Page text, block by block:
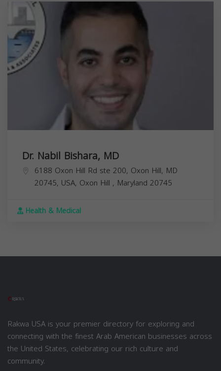
Dr. Nabil Bishara, MD
6188 Oxon Hill Rd ste 200, Oxon Hill, MD
20745, USA, Oxon Hill , Maryland 20745
Health & Medical
Rakwa USA is your premier directory for exploring and
connecting with the finest Arab American businesses across
the United States, celebrating our rich culture and
community.